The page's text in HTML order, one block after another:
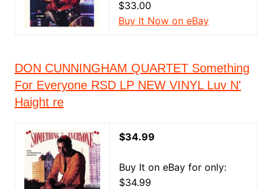
$33.00
Buy It Now on eBay
DON CUNNINGHAM QUARTET Something
For Everyone RSD LP NEW VINYL Luv N'
Haight re
$34.99
Buy It on eBay for only:
$34.99